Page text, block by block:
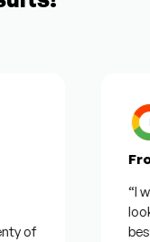
of
“I
best